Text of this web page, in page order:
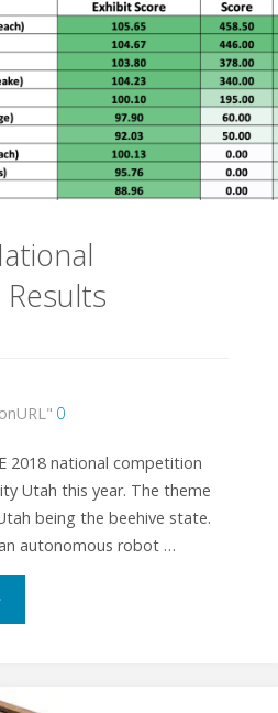
0
2018 national competition
Utah this year. The theme
being the beehive state.
autonomous robot …